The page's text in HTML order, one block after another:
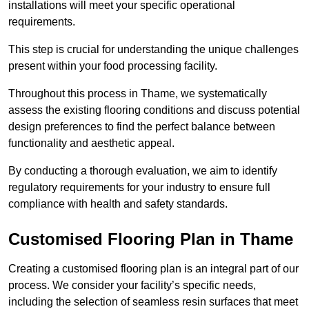
installations will meet your specific operational
requirements.
This step is crucial for understanding the unique challenges
present within your food processing facility.
Throughout this process in Thame, we systematically
assess the existing flooring conditions and discuss potential
design preferences to find the perfect balance between
functionality and aesthetic appeal.
By conducting a thorough evaluation, we aim to identify
regulatory requirements for your industry to ensure full
compliance with health and safety standards.
Customised Flooring Plan in Thame
Creating a customised flooring plan is an integral part of our
process. We consider your facility’s specific needs,
including the selection of seamless resin surfaces that meet